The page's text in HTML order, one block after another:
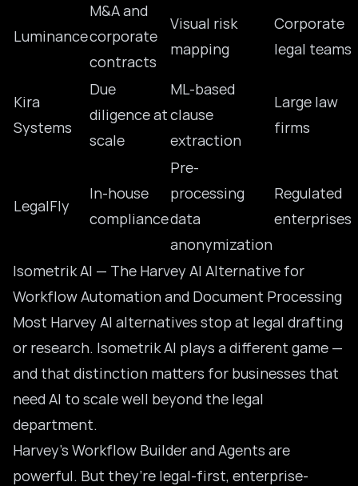
Luminance
M&A and
corporate
contracts
Visual risk
mapping
Corporate
legal teams
Kira
Systems
Due
diligence at
scale
ML-based
clause
extraction
Large law
firms
LegalFly
In-house
compliance
Pre-
processing
data
anonymization
Regulated
enterprises
Isometrik AI — The Harvey AI Alternative for
Workflow Automation and Document Processing
Most Harvey AI alternatives stop at legal drafting
or research. Isometrik AI plays a different game —
and that distinction matters for businesses that
need AI to scale well beyond the legal
department.
Harvey’s Workflow Builder and Agents are
powerful. But they’re legal-first, enterprise-